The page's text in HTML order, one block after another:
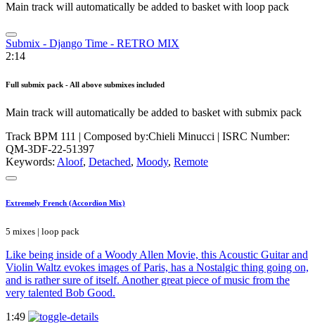
Main track will automatically be added to basket with loop pack
Submix - Django Time - RETRO MIX
2:14
Full submix pack - All above submixes included
Main track will automatically be added to basket with submix pack
Track BPM 111 | Composed by:Chieli Minucci | ISRC Number:
QM-3DF-22-51397
Keywords: Aloof, Detached, Moody, Remote
Extremely French (Accordion Mix)
5 mixes | loop pack
Like being inside of a Woody Allen Movie, this Acoustic Guitar and
Violin Waltz evokes images of Paris, has a Nostalgic thing going on,
and is rather sure of itself. Another great piece of music from the
very talented Bob Good.
1:49